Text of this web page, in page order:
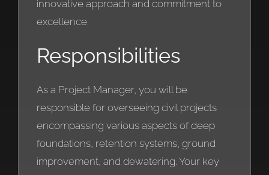
innovative approach and commitment to
excellence.
Responsibilities
As a Project Manager, you will be
responsible for overseeing civil projects
encompassing various aspects of deep
foundations, retention systems, ground
improvement, and dewatering. Your key